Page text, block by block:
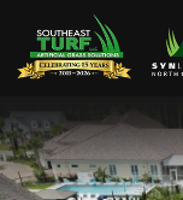
content
HOME